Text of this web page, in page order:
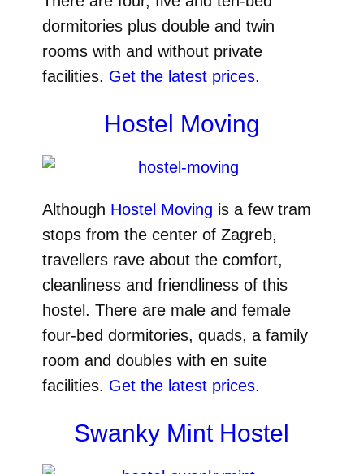
dormitories plus double and twin
rooms with and without private
facilities. Get the latest prices.
Hostel Moving
Although Hostel Moving is a few tram
stops from the center of Zagreb,
travellers rave about the comfort,
cleanliness and friendliness of this
hostel. There are male and female
four-bed dormitories, quads, a family
room and doubles with en suite
facilities. Get the latest prices.
Swanky Mint Hostel